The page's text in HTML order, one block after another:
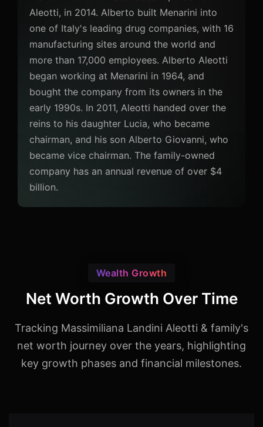
Aleotti, in 2014. Alberto built Menarini into
one of Italy's leading drug companies, with 16
manufacturing sites around the world and
more than 17,000 employees. Alberto Aleotti
began working at Menarini in 1964, and
bought the company from its owners in the
early 1990s. In 2011, Aleotti handed over the
reins to his daughter Lucia, who became
chairman, and his son Alberto Giovanni, who
became vice chairman. The family-owned
company has an annual revenue of over $4
billion.
Wealth Growth
Net Worth Growth Over Time
Tracking Massimiliana Landini Aleotti & family's
net worth journey over the years, highlighting
key growth phases and financial milestones.